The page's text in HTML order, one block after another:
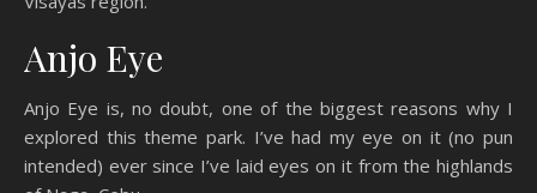
Anjo Eye
Anjo Eye is, no doubt, one of the biggest reasons why I
explored this theme park. I’ve had my eye on it (no pun
intended) ever since I’ve laid eyes on it from the highlands